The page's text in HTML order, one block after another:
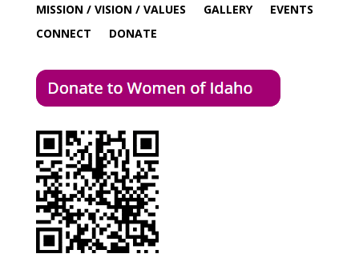
MISSION / VISION / VALUES
GALLERY
EVENTS
CONNECT
DONATE